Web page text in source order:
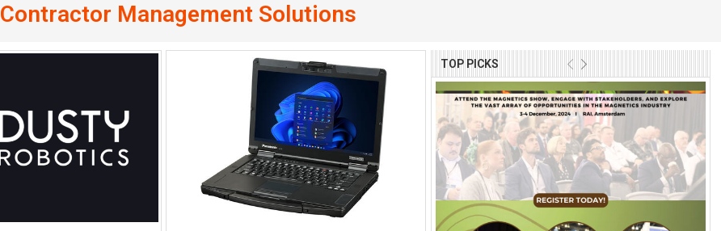
Contractor Management Solutions
TOP PICKS